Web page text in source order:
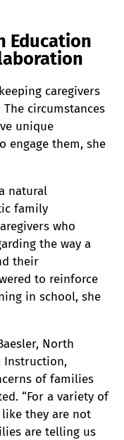
Education
caregivers
circumstances
unique
engage them, she
natural
family
who
the way a
their
to reinforce
in school, she
North
Instruction,
of families
“For a variety of
they are not
are telling us